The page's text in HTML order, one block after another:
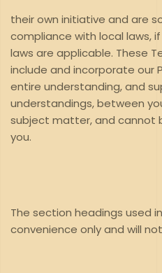
their own initiative and are
compliance with local laws,
laws are applicable. These
include and incorporate our
entire understanding, and
understandings, between
subject matter, and cannot
you.
The section headings used
convenience only and will